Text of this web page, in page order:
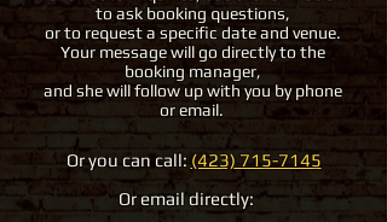
to ask booking questions,
or to request a specific date and venue.
Your message will go directly to the
booking manager,
and she will follow up with you by phone
or email.
Or you can call: (423) 715-7145
Or email directly: